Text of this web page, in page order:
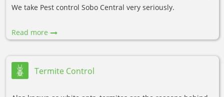
We take Pest control Sobo Central very seriously.
Read more
Termite Control